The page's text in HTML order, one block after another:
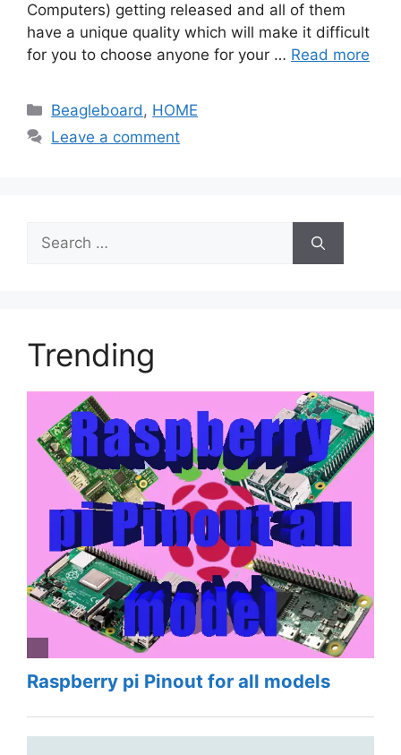
Computers) getting released and all of them
have a unique quality which will make it difficult
for you to choose anyone for your … Read more
Categories
Beagleboard, HOME
Leave a comment
Search
for:
Trending